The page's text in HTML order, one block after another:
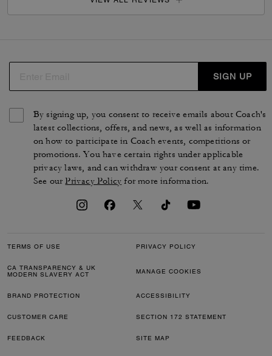
SIGN UP
By signing up, you consent to receive emails about Coach's
latest collections, offers, and news, as well as information
on how to participate in Coach events, competitions or
promotions. You have certain rights under applicable
privacy laws, and can withdraw your consent at any time.
See ourPrivacy Policy for more information.
TERMS OF USE PRIVACY POLICY
CA TRANSPARENCY & UK
MODERN SLAVERY ACT
MANAGE COOKIES
BRAND PROTECTION ACCESSIBILITY
CUSTOMER CARE SECTION 172 STATEMENT
FEEDBACK SITE MAP